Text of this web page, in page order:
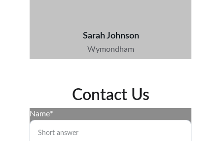
Sarah Johnson
Wymondham
Name*
Contact Us